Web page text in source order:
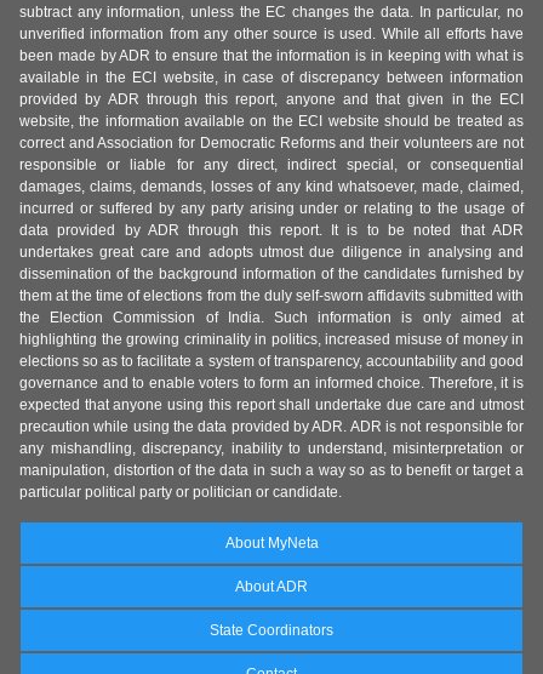
subtract any information, unless the EC changes the data. In particular, no
unverified information from any other source is used. While all efforts have
been made by ADR to ensure that the information is in keeping with what is
available in the ECI website, in case of discrepancy between information
provided by ADR through this report, anyone and that given in the ECI
website, the information available on the ECI website should be treated as
correct and Association for Democratic Reforms and their volunteers are not
responsible or liable for any direct, indirect special, or consequential
damages, claims, demands, losses of any kind whatsoever, made, claimed,
incurred or suffered by any party arising under or relating to the usage of
data provided by ADR through this report. It is to be noted that ADR
undertakes great care and adopts utmost due diligence in analysing and
dissemination of the background information of the candidates furnished by
them at the time of elections from the duly self-sworn affidavits submitted with
the Election Commission of India. Such information is only aimed at
highlighting the growing criminality in politics, increased misuse of money in
elections so as to facilitate a system of transparency, accountability and good
governance and to enable voters to form an informed choice. Therefore, it is
expected that anyone using this report shall undertake due care and utmost
precaution while using the data provided by ADR. ADR is not responsible for
any mishandling, discrepancy, inability to understand, misinterpretation or
manipulation, distortion of the data in such a way so as to benefit or target a
particular political party or politician or candidate.
About MyNeta
About ADR
State Coordinators